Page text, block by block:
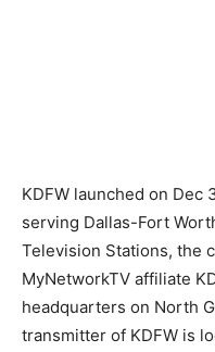
KDFW launched on Dec
serving Dallas-Fort
Television Stations, the
MyNetworkTV affiliate
headquarters on North
transmitter of KDFW is